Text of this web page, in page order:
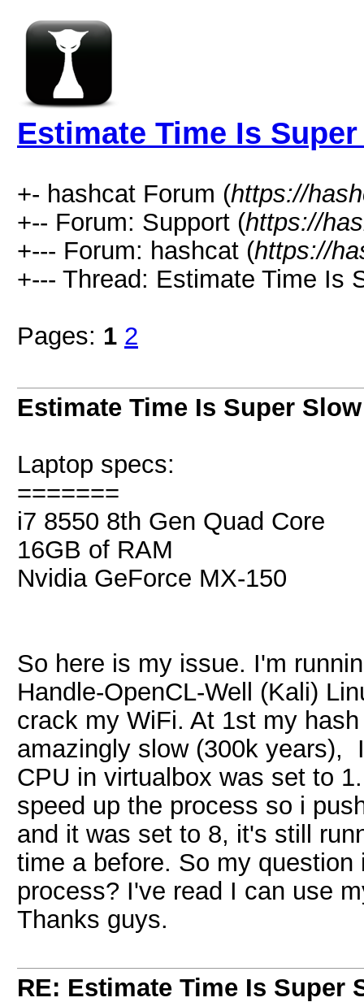
Estimate Time Is
+- hashcat Forum (https://
+-- Forum: Support (https://
+--- Forum: hashcat (https://
+--- Thread: Estimate Time Is
Pages: 1 2
Estimate Time Is Super Slow
Laptop specs:
=======
i7 8550 8th Gen Quad Core
16GB of RAM
Nvidia GeForce MX-150
So here is my issue. I'm
Handle-OpenCL-Well (Kali)
crack my WiFi. At 1st my
amazingly slow (300k years),
CPU in virtualbox was set to
speed up the process so i
and it was set to 8, it's still
time a before. So my
process? I've read I can use
Thanks guys.
RE: Estimate Time Is Super